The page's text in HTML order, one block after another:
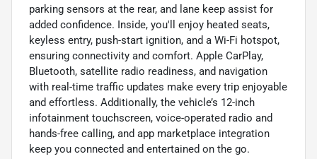
parking sensors at the rear, and lane keep assist for
added confidence. Inside, you'll enjoy heated seats,
keyless entry, push-start ignition, and a Wi-Fi hotspot,
ensuring connectivity and comfort. Apple CarPlay,
Bluetooth, satellite radio readiness, and navigation
with real-time traffic updates make every trip enjoyable
and effortless. Additionally, the vehicle’s 12-inch
infotainment touchscreen, voice-operated radio and
hands-free calling, and app marketplace integration
keep you connected and entertained on the go.